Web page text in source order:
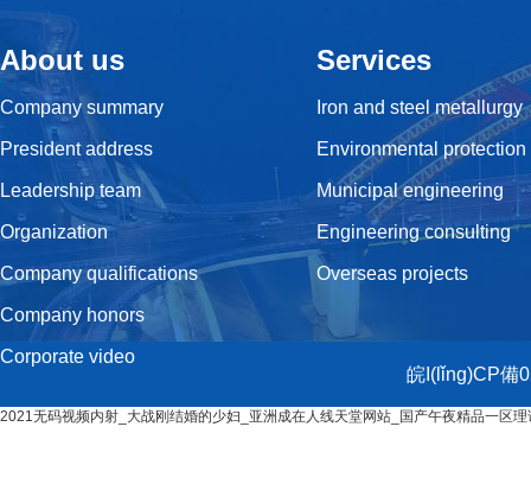
About us
Company summary
President address
Leadership team
Organization
Company qualifications
Company honors
Corporate video
Services
Iron and steel metallurgy
Environmental protection
Municipal engineering
Engineering consulting
Overseas projects
皖I(lǐng)CP備
2021无码视频内射_大战刚结婚的少妇_亚洲成在人线天堂网站_国产午夜精品一区理